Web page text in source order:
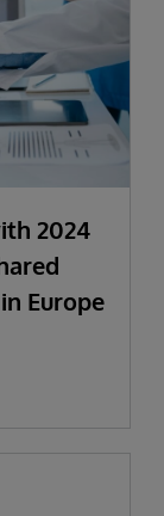
2024
Europe